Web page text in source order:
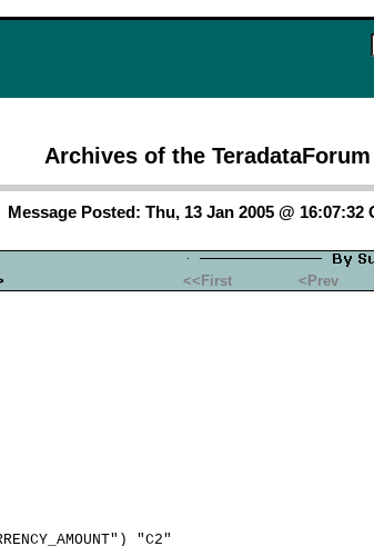
Archives of the TeradataForum
Message Posted: Thu, 13 Jan 2005 @ 16:07:32
<<First <Prev
"C2"